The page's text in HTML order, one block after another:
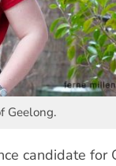
Geelong.
candidate for